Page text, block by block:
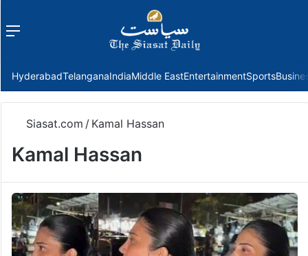
Menu
HyderabadTelanganaIndiaMiddle EastEntertainmentSports
Siasat.com / Kamal Hassan
Kamal Hassan